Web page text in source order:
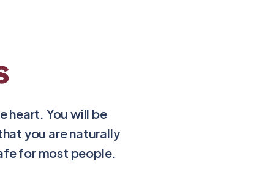
heart. You will be
you are naturally
for most people.